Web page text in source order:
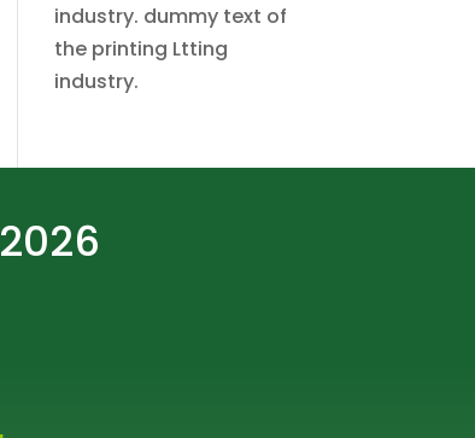
industry. dummy text of
the printing Ltting
industry.